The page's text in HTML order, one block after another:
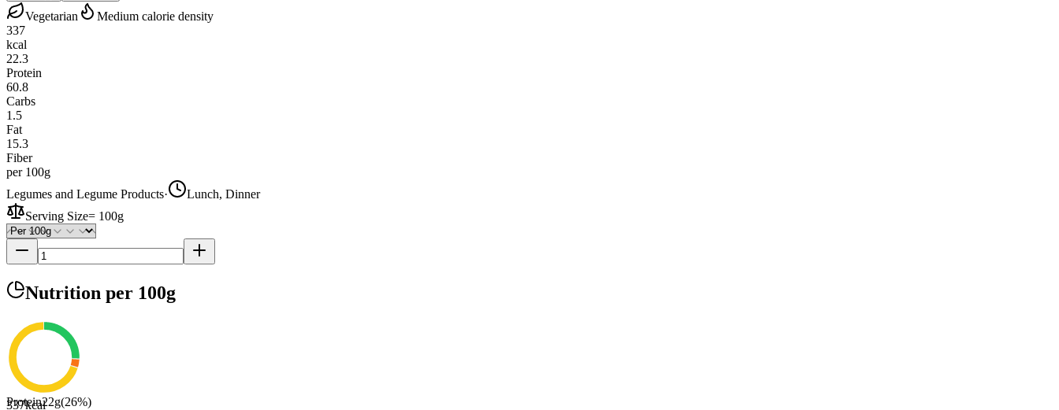
Vegetarian
Medium calorie density
337
kcal
22.3
Protein
60.8
Carbs
1.5
Fat
15.3
Fiber
per 100g
Legumes and Legume Products·
Lunch, Dinner
Serving Size= 100g
Nutrition per 100g
337kcal
Protein22g(26%)